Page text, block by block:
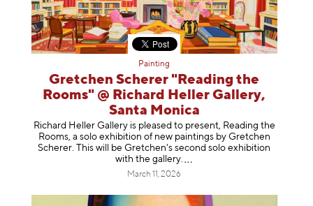
Painting
Gretchen Scherer "Reading the
Rooms" @ Richard Heller Gallery,
Santa Monica
Richard Heller Gallery is pleased to present, Reading the
Rooms, a solo exhibition of new paintings by Gretchen
Scherer. This will be Gretchen's second solo exhibition
with the gallery.
March 11, 2026